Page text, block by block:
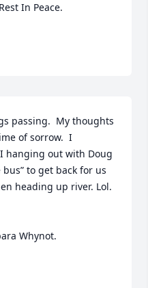
In Peace.
passing.  My thoughts
of sorrow.  I
hanging out with Doug
to get back for us
heading up river. Lol.
Whynot.